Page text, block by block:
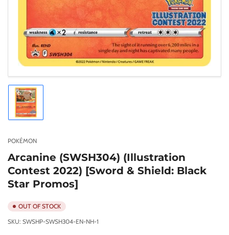
Load
image
1
gallery
POKÉMON
Arcanine (SWSH304) (Illustration
Contest 2022) [Sword & Shield: Black
Star Promos]
OUT OF STOCK
SKU: SWSHP-SWSH304-EN-NH-1